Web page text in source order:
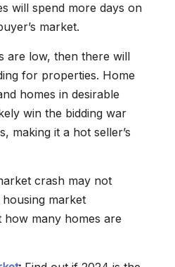
will spend more days on
market.
are low, then there will
for properties. Home
homes in desirable
win the bidding war
making it a hot seller’s
crash may not
market
many homes are